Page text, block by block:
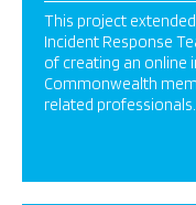
This project
Incident Response
of creating an
Commonwealth
related professionals.